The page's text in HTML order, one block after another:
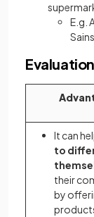
E.g.
It can
to
their
by